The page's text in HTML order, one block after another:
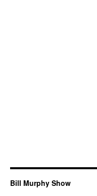
Bill Murphy Show